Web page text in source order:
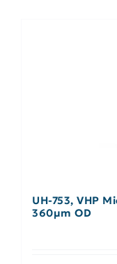
UH-753, VHP
360µm OD